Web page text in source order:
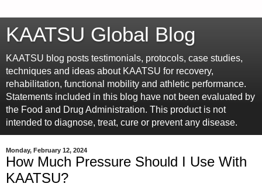
KAATSU Global Blog
KAATSU blog posts testimonials, protocols, case studies,
techniques and ideas about KAATSU for recovery,
rehabilitation, functional mobility and athletic performance.
Statements included in this blog have not been evaluated by
the Food and Drug Administration. This product is not
intended to diagnose, treat, cure or prevent any disease.
Monday, February 12, 2024
How Much Pressure Should I Use With
KAATSU?